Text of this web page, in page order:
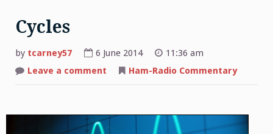
Cycles
by tcarney57 6 June 2014
11:36 am
Leave a comment
Ham-Radio Commentary